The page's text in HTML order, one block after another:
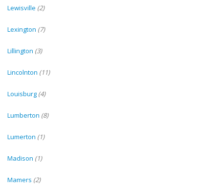
Lewisville (2)
Lexington (7)
Lillington (3)
Lincolnton (11)
Louisburg (4)
Lumberton (8)
Lumerton (1)
Madison (1)
Mamers (2)